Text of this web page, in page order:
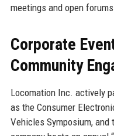
meetings and open
Corporate
Community
Locomation Inc. actively
as the Consumer
Vehicles Symposium, and